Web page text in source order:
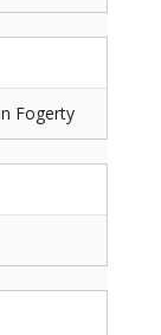
Fogerty